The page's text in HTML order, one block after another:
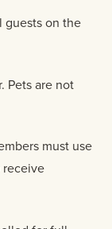
guests on the
Pets are not
must use